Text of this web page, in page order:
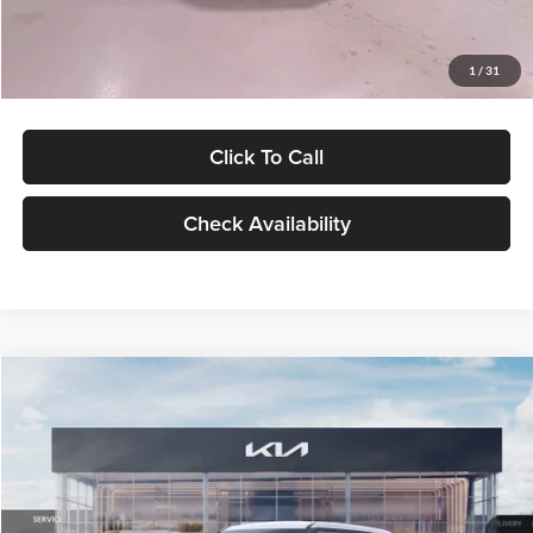
1 / 31
$27,299
Click To Call
Check Availability
LX
VIN:KNDEB3D3XV5021860Stock:V5021860Model:KAC2225
In Stock Ext. Int.
$27,309
GLASSMAN PRICE
Less